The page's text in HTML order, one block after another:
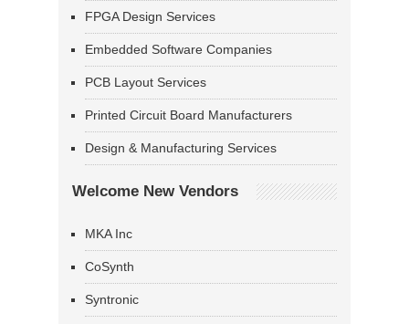
FPGA Design Services
Embedded Software Companies
PCB Layout Services
Printed Circuit Board Manufacturers
Design & Manufacturing Services
Welcome New Vendors
MKA Inc
CoSynth
Syntronic